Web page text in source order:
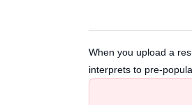
When you upload a
interprets to pre-